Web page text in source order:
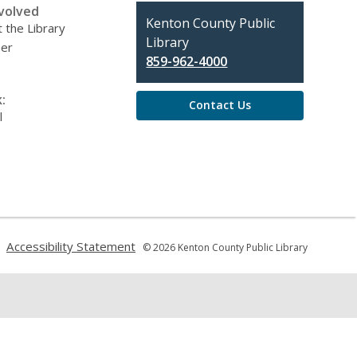
the Library
Contact
the
Library
Kenton County Public
Library
859-962-4000
Contact Us
a
Accessibility Statement
a
© 2026 Kenton County Public Library